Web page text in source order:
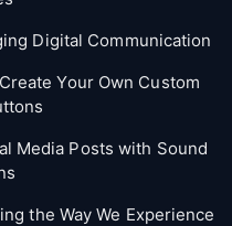
Digital Communication
Your Own Custom
Media Posts with Sound
the Way We Experience